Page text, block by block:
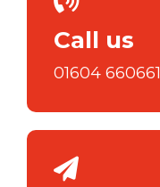
Call us
01604 660661